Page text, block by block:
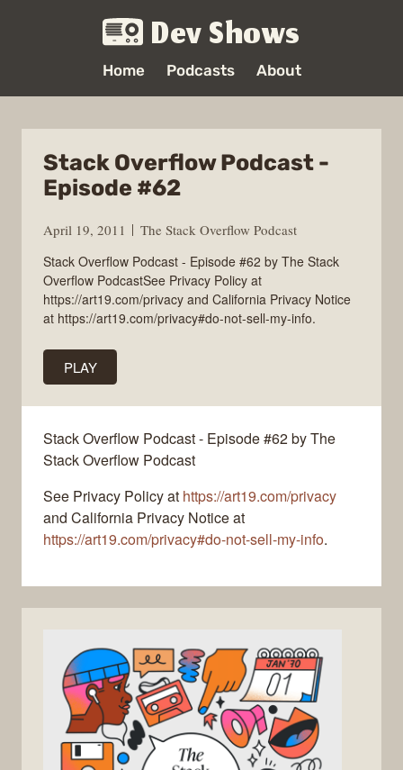
Dev Shows
Home Podcasts About
Stack Overflow Podcast -
Episode #62
April 19, 2011
The Stack Overflow Podcast
Stack Overflow Podcast - Episode #62 by The Stack
Overflow PodcastSee Privacy Policy at
https://art19.com/privacy and California Privacy Notice
at https://art19.com/privacy#do-not-sell-my-info.
PLAY
Stack Overflow Podcast - Episode #62 by The
Stack Overflow Podcast
See Privacy Policy at https://art19.com/privacy
and California Privacy Notice at
https://art19.com/privacy#do-not-sell-my-info.